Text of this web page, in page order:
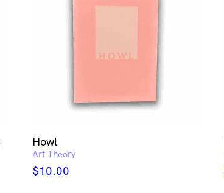
Howl
Art Theory
$10.00